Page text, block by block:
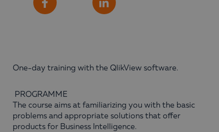
One-day training with the QlikView software.
PROGRAMME
The course aims at familiarizing you with the basic
problems and appropriate solutions that offer
products for Business Intelligence.